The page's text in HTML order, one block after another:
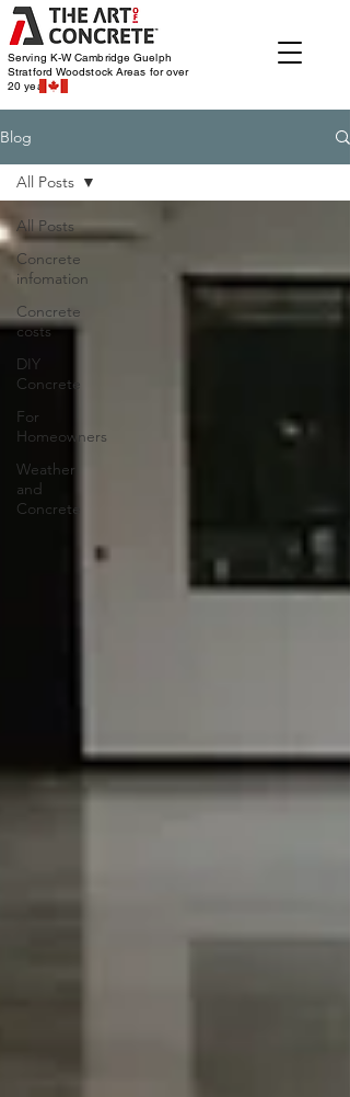
Serving K-W Cambridge Guelph
Stratford WoodstockAreas for over
20 years
Blog
All Posts
Concrete
infomation
Concrete
costs
DIY
Concrete
For
Homeowners
Weather
and
Concrete
All Posts